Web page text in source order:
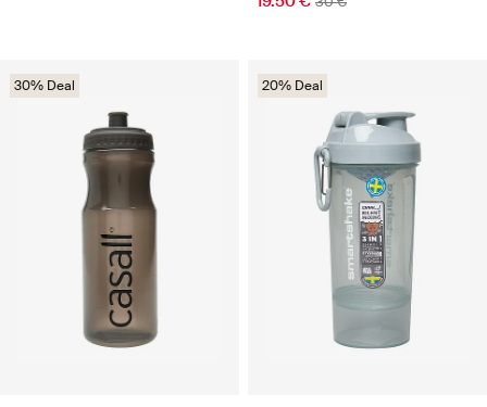
30% Deal 20% Deal